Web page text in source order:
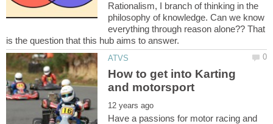
Rationalism, I branch of thinking in the
philosophy of knowledge. Can we know
everything through reason alone?? That
How to get into Karting
Have a passions for motor racing and